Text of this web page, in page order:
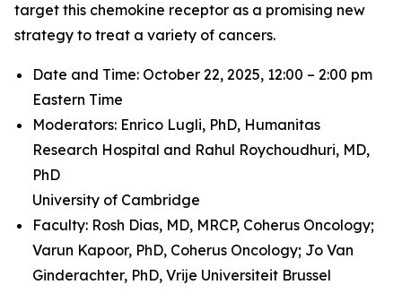
target this chemokine receptor as a promising new
strategy to treat a variety of cancers.
Date and Time: October 22, 2025, 12:00 – 2:00 pm
Eastern Time
Moderators: Enrico Lugli, PhD, Humanitas
Research Hospital and Rahul Roychoudhuri, MD,
PhD
University of Cambridge
Faculty: Rosh Dias, MD, MRCP, Coherus Oncology;
Varun Kapoor, PhD, Coherus Oncology; Jo Van
Ginderachter, PhD, Vrije Universiteit Brussel